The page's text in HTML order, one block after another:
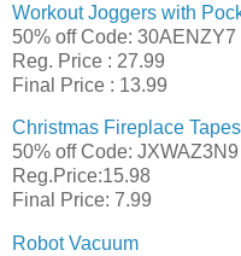
Workout Joggers with
50% off Code: 30AENZY7
Reg. Price : 27.99
Final Price : 13.99
Christmas Fireplace
50% off Code: JXWAZ3N9
Reg.Price:15.98
Final Price: 7.99
Robot Vacuum